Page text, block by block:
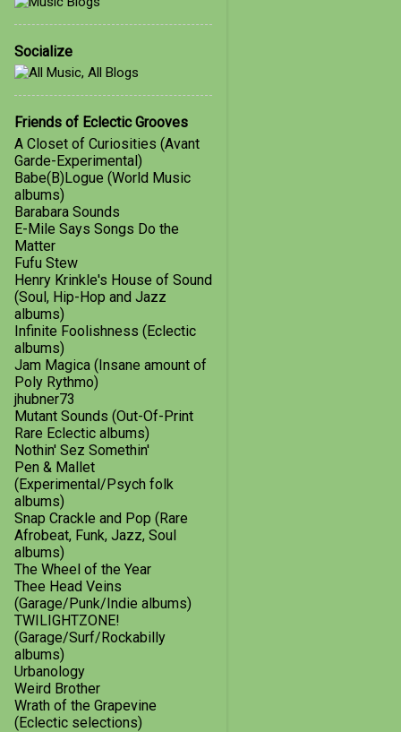
January
1
2018
March
February
January
2017
December
November
2
October
September
August
4
July
March
2016
January
2015
August
June
May
April
February
January
Socialize
Friends of Eclectic Grooves
A Closet of Curiosities (Avant
Garde-Experimental)
Babe(B)Logue (World Music
albums)
Barabara Sounds
E-Mile Says Songs Do the
Matter
Fufu Stew
Henry Krinkle's House of Sound
(Soul, Hip-Hop and Jazz
albums)
Infinite Foolishness (Eclectic
albums)
Jam Magica (Insane amount of
Poly Rythmo)
jhubner73
Mutant Sounds (Out-Of-Print
Rare Eclectic albums)
Nothin' Sez Somethin'
Pen & Mallet
(Experimental/Psych folk
albums)
Snap Crackle and Pop (Rare
Afrobeat, Funk, Jazz, Soul
albums)
The Wheel of the Year
Thee Head Veins
(Garage/Punk/Indie albums)
TWILIGHTZONE!
(Garage/Surf/Rockabilly
albums)
Urbanology
Weird Brother
Wrath of the Grapevine
(Eclectic selections)